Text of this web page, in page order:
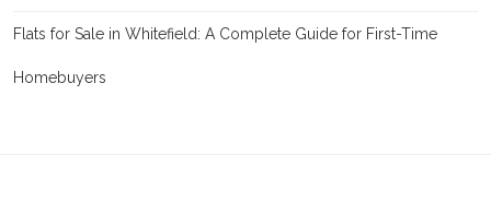
Flats for Sale in Whitefield: A Complete Guide for First-Time
Homebuyers